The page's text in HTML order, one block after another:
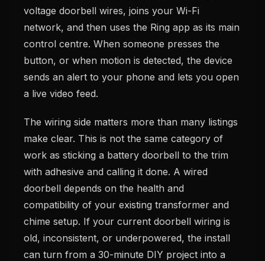
voltage doorbell wires, joins your Wi-Fi
network, and then uses the Ring app as its main
control centre. When someone presses the
button, or when motion is detected, the device
sends an alert to your phone and lets you open
a live video feed.
The wiring side matters more than many listings
make clear. This is not the same category of
work as sticking a battery doorbell to the trim
with adhesive and calling it done. A wired
doorbell depends on the health and
compatibility of your existing transformer and
chime setup. If your current doorbell wiring is
old, inconsistent, or underpowered, the install
can turn from a 30-minute DIY project into a